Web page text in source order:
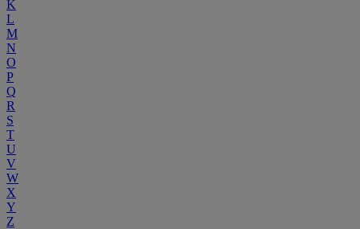
K
L
M
N
O
P
Q
R
S
T
U
V
W
X
Y
Z